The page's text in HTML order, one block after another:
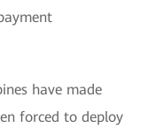
have made
forced to deploy